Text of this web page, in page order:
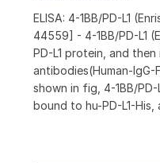
ELISA: 4-1BB/PD-L1
44559] - 4-1BB/PD-L1
PD-L1 protein, and
antibodies(Human-IgG-
shown in fig, 4-1BB/
bound to hu-PD-L1-